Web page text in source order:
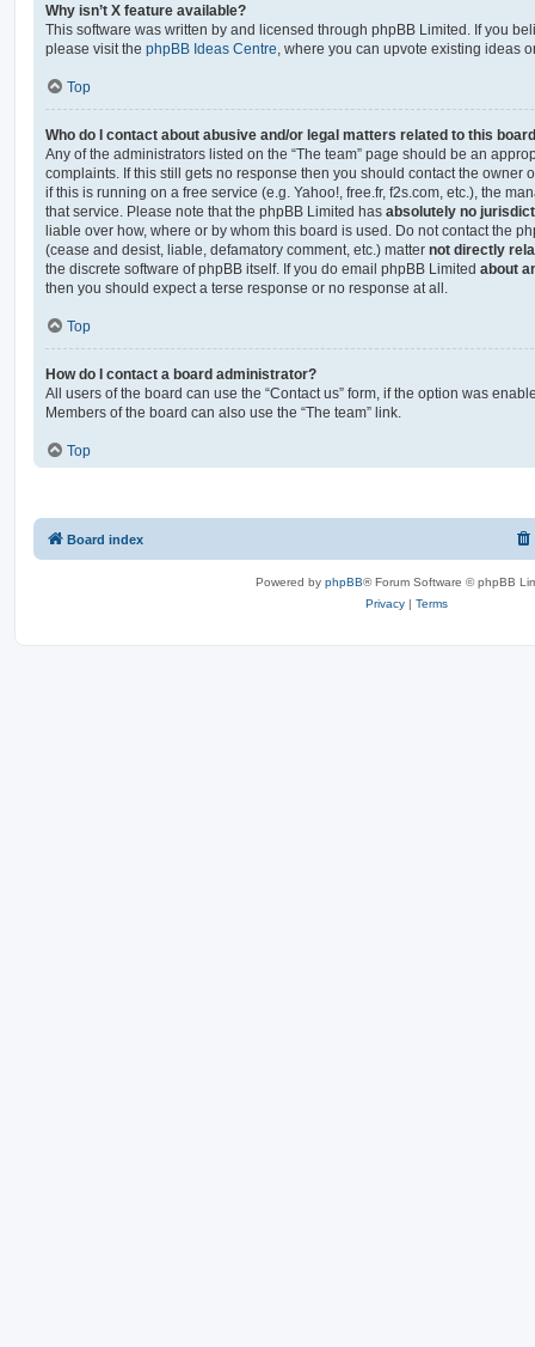
Why isn’t X feature available?
This software was written by and licensed through phpBB Limited. If you
please visit the phpBB Ideas Centre , where you can upvote existing ideas
Top
Who do I contact about abusive and/or legal matters related to this
Any of the administrators listed on the “The team” page should be an
complaints. If this still gets no response then you should contact the owner
if this is running on a free service (e.g. Yahoo!, free.fr, f2s.com, etc.), the
that service. Please note that the phpBB Limited has absolutely no
liable over how, where or by whom this board is used. Do not contact the
(cease and desist, liable, defamatory comment, etc.) matter not directly
the discrete software of phpBB itself. If you do email phpBB Limited about
then you should expect a terse response or no response at all.
Top
How do I contact a board administrator?
All users of the board can use the “Contact us” form, if the option was
Members of the board can also use the “The team” link.
Top
Board index
Powered by phpBB® Forum Software © phpBB
Privacy | Terms